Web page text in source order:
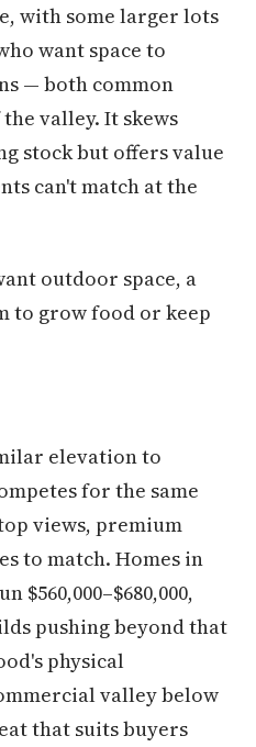
with some larger lots
want space to
— both common
valley. It skews
stock but offers value
can't match at the
outdoor space, a
to grow food or keep
elevation to
for the same
views, premium
to match. Homes in
pushing beyond that
physical
valley below
that suits buyers